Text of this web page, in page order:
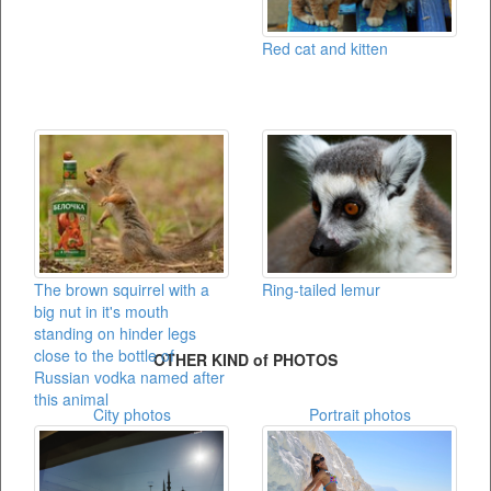
Red cat and kitten
The brown squirrel with a
big nut in it's mouth
standing on hinder legs
close to the bottle of
Russian vodka named after
this animal
Ring-tailed lemur
OTHER KIND of PHOTOS
City photos Portrait photos